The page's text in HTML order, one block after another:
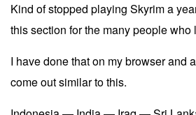
Kind of stopped playing Skyrim a
this section for the many people
I have done that on my browser and
come out similar to this.